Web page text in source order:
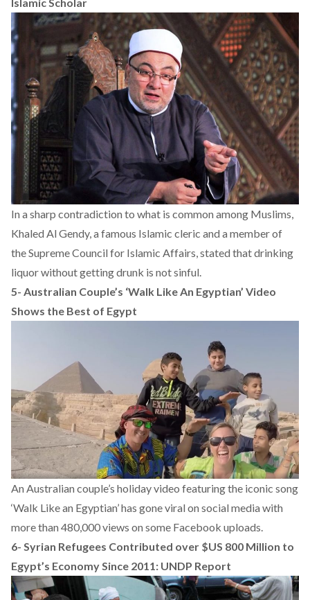
In a sharp contradiction to what is common among Muslims,
Khaled Al Gendy, a famous Islamic cleric and a member of
the Supreme Council for Islamic Affairs, stated that drinking
liquor without getting drunk is not sinful.
5- Australian Couple’s ‘Walk Like An Egyptian’ Video
Shows the Best of Egypt
An Australian couple’s holiday video featuring the iconic song
‘Walk Like an Egyptian’ has gone viral on social media with
more than 480,000 views on some Facebook uploads.
6- Syrian Refugees Contributed over $US 800 Million to
Egypt’s Economy Since 2011: UNDP Report